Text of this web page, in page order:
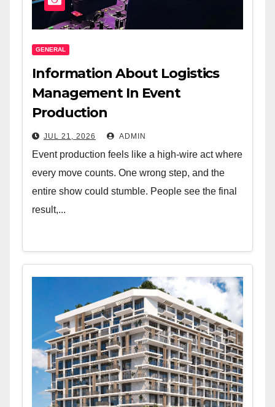
GENERAL
Information About Logistics
Management In Event
Production
JUL 21, 2026 ADMIN
Event production feels like a high-wire act where
every move counts. One wrong step, and the
entire show could stumble. People see the final
result,...